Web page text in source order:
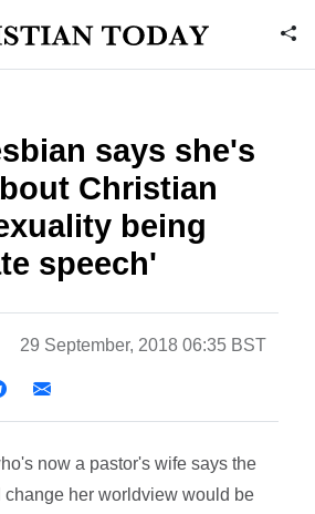
says she's
Christian
being
speech'
29 September, 2018 06:35 BST
now a pastor's wife says the
change her worldview would be